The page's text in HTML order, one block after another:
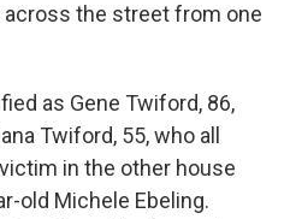
the street from one
as Gene Twiford, 86,
Twiford, 55, who all
in the other house
old Michele Ebeling.